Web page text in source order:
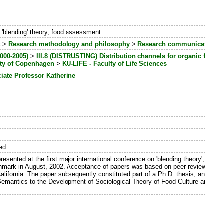
theory, food assessment
> Research methodology and philosophy > Research
2005) >
III.8 (DISTRUSTING) Distribution channels for
of Copenhagen > KU-LIFE - Faculty of Life Sciences
Professor Katherine
at the first major international conference on 'blending
in August, 2002. Acceptance of papers was based on peer-
The paper subsequently constituted part of a Ph.D. thesis,
to the Development of Sociological Theory of Food Culture